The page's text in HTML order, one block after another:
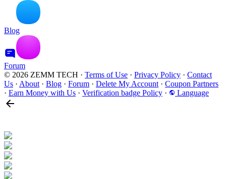
Blog
Forum
© 2026 ZEMM TECH · Terms of Use · Privacy Policy · Contact
Us · About · Blog · Forum · Delete My Account · Coupon Partners
· Earn Money with Us · Verification badge Policy · Language